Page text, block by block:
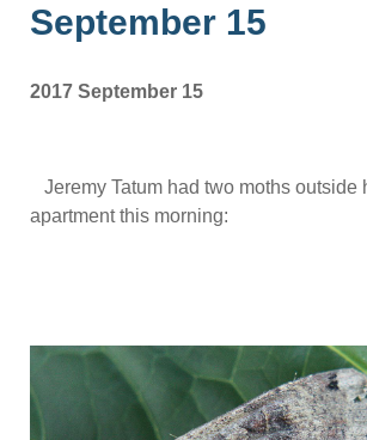
September 15
2017 September 15
Jeremy Tatum had two moths outside
apartment this morning: